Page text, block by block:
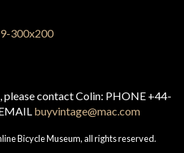
please contact Colin: PHONE +44-
buyvintage@mac.com
Bicycle Museum, all rights reserved.